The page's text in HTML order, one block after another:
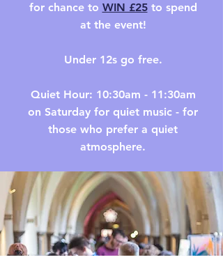
for chance to WIN £25 to spend
at the event!
Under 12s go free.
Quiet Hour: 10:30am - 11:30am
on Saturday for quiet music - for
those who prefer a quiet
atmosphere.